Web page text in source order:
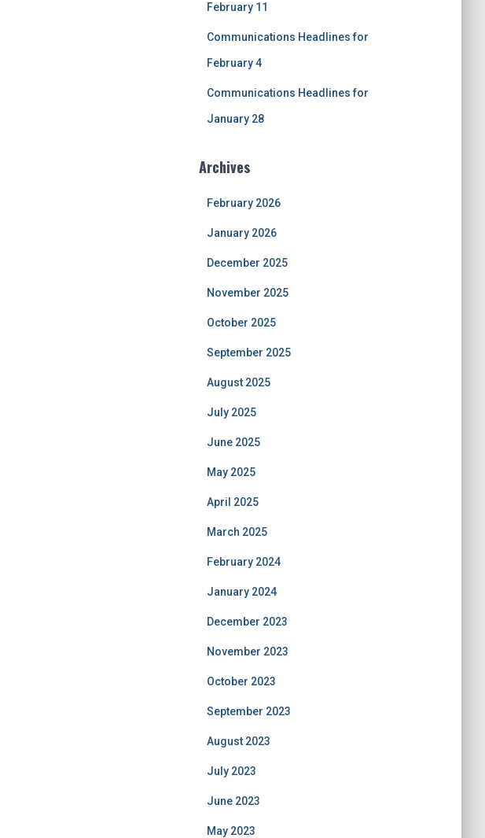
February 11
Communications Headlines for
February 4
Communications Headlines for
January 28
Archives
February 2026
January 2026
December 2025
November 2025
October 2025
September 2025
August 2025
July 2025
June 2025
May 2025
April 2025
March 2025
February 2024
January 2024
December 2023
November 2023
October 2023
September 2023
August 2023
July 2023
June 2023
May 2023